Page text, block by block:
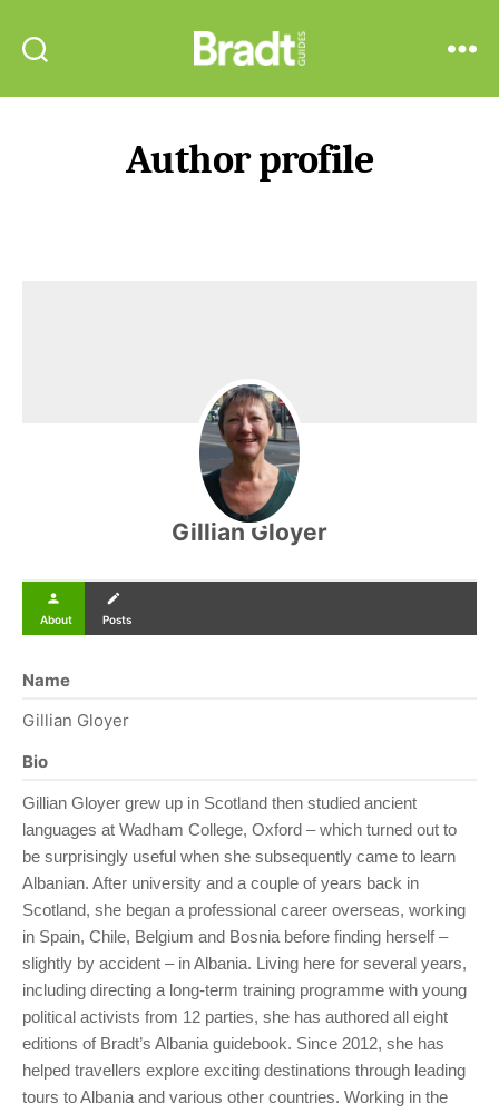
Guides
Author profile
Gillian Gloyer
person
About
create
Posts
Name
Gillian Gloyer
Bio
Gillian Gloyer grew up in Scotland then studied ancient
languages at Wadham College, Oxford – which turned out to
be surprisingly useful when she subsequently came to learn
Albanian. After university and a couple of years back in
Scotland, she began a professional career overseas, working
in Spain, Chile, Belgium and Bosnia before finding herself –
slightly by accident – in Albania. Living here for several years,
including directing a long-term training programme with young
political activists from 12 parties, she has authored all eight
editions of Bradt’s Albania guidebook. Since 2012, she has
helped travellers explore exciting destinations through leading
tours to Albania and various other countries. Working in the